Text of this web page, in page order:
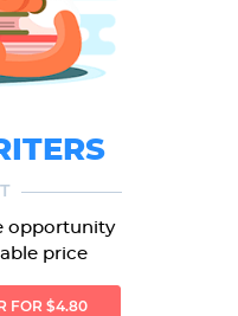
opportunity
price
FOR $4.80